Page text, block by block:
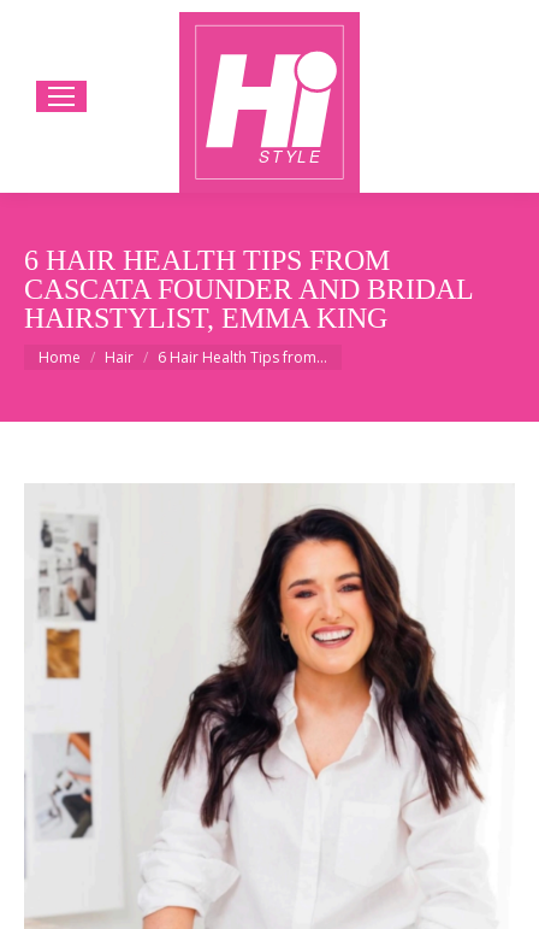
6 HAIR HEALTH TIPS FROM
CASCATA FOUNDER AND BRIDAL
HAIRSTYLIST, EMMA KING
You are here:
Home Hair 6 Hair Health Tips from…